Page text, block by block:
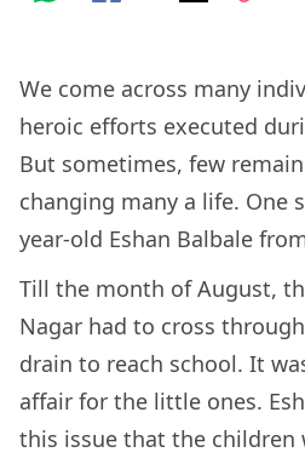
We come across many
heroic efforts executed
But sometimes, few
changing many a life. One
year-old Eshan Balbale
Till the month of August,
Nagar had to cross
drain to reach school. It
affair for the little ones.
this issue that the children